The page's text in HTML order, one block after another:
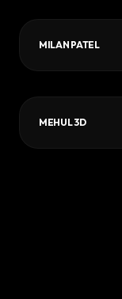
MILAN PATEL
MEHUL 3D